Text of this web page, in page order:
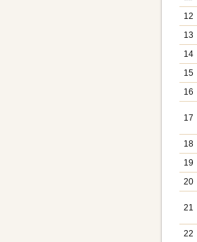
12
13
14
15
16
17
18
19
20
21
22